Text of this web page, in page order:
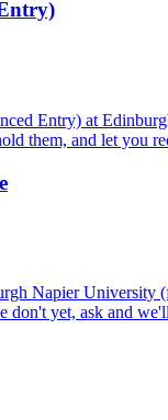
Entry) at
them, and let you
Napier University
don't yet, ask and